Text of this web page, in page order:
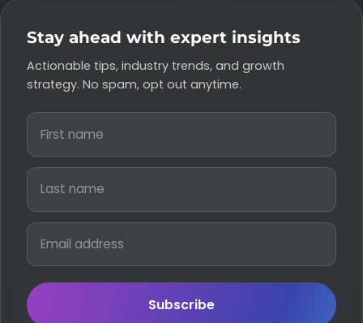
Stay ahead with expert insights
Actionable tips, industry trends, and growth
strategy. No spam, opt out anytime.
Subscribe